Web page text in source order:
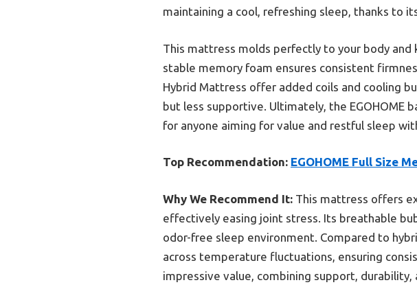
maintaining a cool, refreshing sleep, thanks to
This mattress molds perfectly to your body and
stable memory foam ensures consistent
Hybrid Mattress offer added coils and cooling
but less supportive. Ultimately, the EGOHOME
for anyone aiming for value and restful sleep
Top Recommendation: EGOHOME Full Size
Why We Recommend It: This mattress offers
effectively easing joint stress. Its breathable
odor-free sleep environment. Compared to
across temperature fluctuations, ensuring
impressive value, combining support,